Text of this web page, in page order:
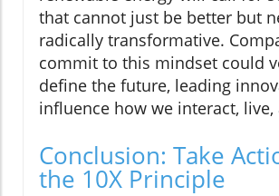
that cannot just be better but
radically transformative.
commit to this mindset could
define the future, leading
influence how we interact, live,
Conclusion: Take
the 10X Principle